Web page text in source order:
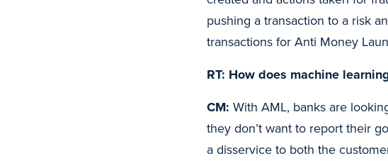
pushing a transaction to a risk
transactions for Anti Money
RT: How does machine
CM: With AML, banks are
they don’t want to report their
a disservice to both the